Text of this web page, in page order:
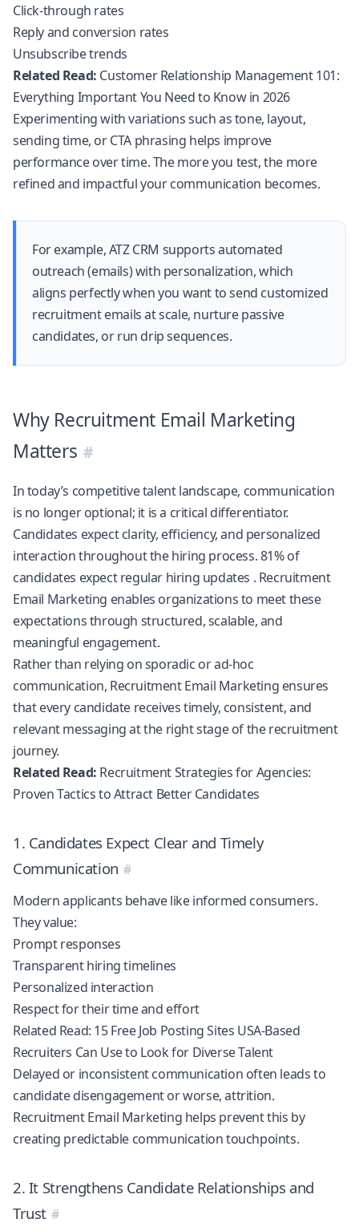
Click-through rates
Reply and conversion rates
Unsubscribe trends
Related Read: Customer Relationship Management 101:
Everything Important You Need to Know in 2026
Experimenting with variations such as tone, layout,
sending time, or CTA phrasing helps improve
performance over time. The more you test, the more
refined and impactful your communication becomes.
For example,ATZ CRM supports automated
outreach (emails) with personalization, which
aligns perfectly when you want to send customized
recruitment emails at scale, nurture passive
candidates, or run drip sequences.
Why Recruitment Email Marketing
Matters
In today’s competitive talent landscape, communication
is no longer optional; it is a critical differentiator.
Candidates expect clarity, efficiency, and personalized
interaction throughout the hiring process.81% of
candidates expect regular hiring updates . Recruitment
Email Marketing enables organizations to meet these
expectations through structured, scalable, and
meaningful engagement.
Rather than relying on sporadic or ad-hoc
communication, Recruitment Email Marketing ensures
that every candidate receives timely, consistent, and
relevant messaging at the right stage of the recruitment
journey.
Related Read: Recruitment Strategies for Agencies:
Proven Tactics to Attract Better Candidates
1. Candidates Expect Clear and Timely
Communication
Modern applicants behave like informed consumers.
They value:
Prompt responses
Transparent hiring timelines
Personalized interaction
Respect for their time and effort
Related Read: 15 Free Job Posting Sites USA-Based
Recruiters Can Use to Look for Diverse Talent
Delayed or inconsistent communication often leads to
candidate disengagement or worse, attrition.
Recruitment Email Marketing helps prevent this by
creating predictable communication touchpoints.
2. It Strengthens Candidate Relationships and
Trust